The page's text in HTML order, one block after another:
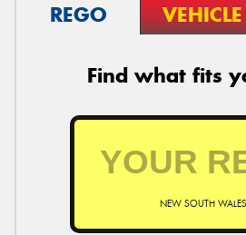
REGO VEHICLE
Find what fits
NEW SOUTH WALES